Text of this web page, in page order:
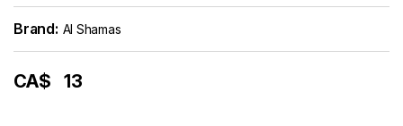
Brand: Al Shamas
CA$ 13